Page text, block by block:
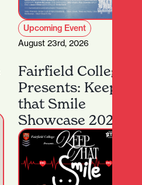
Upcoming Event
August 23rd, 2026
Fairfield College
Presents: Keep
that Smile
Showcase 2026